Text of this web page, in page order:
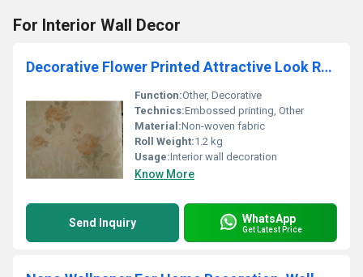
For Interior Wall Decor
Decorative Flower Printed Attractive Look Romantic Wallpaper
Function:Other, Decorative
Technics:Embossed printing, Other
Material:Non-woven fabric
Roll Weight:1.2 kg
Usage:Interior wall decoration
Know More
Send Inquiry WhatsApp
Get Latest Price